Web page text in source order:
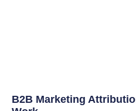
B2B Marketing